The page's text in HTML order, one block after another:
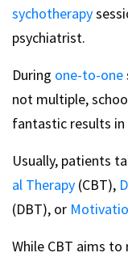
sychotherapy
psychiatrist.
During one-to-one
not multiple,
fantastic results
Usually, patients
al Therapy (CBT),
(DBT), or
While CBT aims